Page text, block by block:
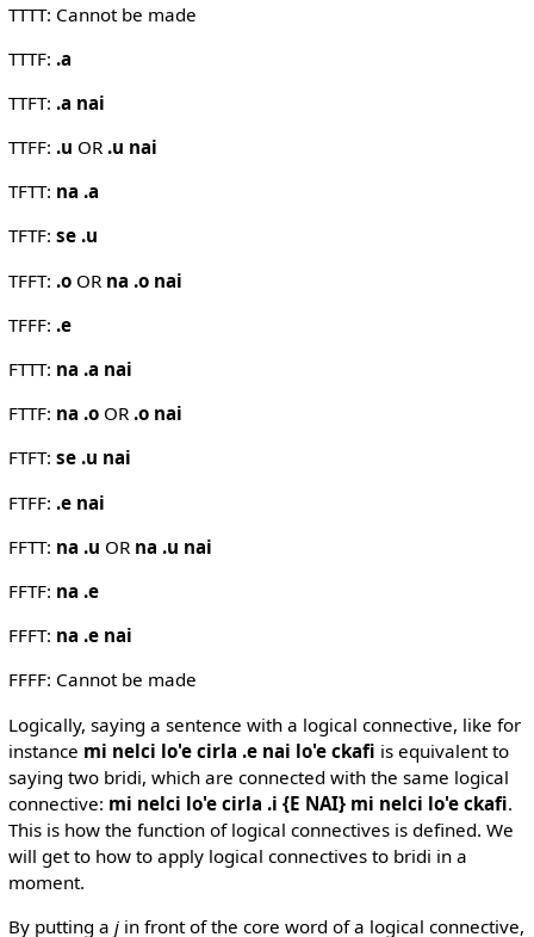
TTTT: Cannot be made
TTTF: .a
TTFT: .a nai
TTFF: .u OR .u nai
TFTT: na .a
TFTF: se .u
TFFT: .oOR na .o nai
TFFF: .e
FTTT: na .a nai
FTTF: na .oOR .o nai
FTFT: se .u nai
FTFF: .e nai
FFTT: na .u OR na .u nai
FFTF: na .e
FFFT: na .e nai
FFFF: Cannot be made
Logically, saying a sentence with a logical connective, like for
instance mi nelci lo'e cirla .e nai lo'e ckafi is equivalent to
saying two bridi, which are connected with the same logical
connective: mi nelci lo'e cirla .i {E NAI} mi nelci lo'e ckafi.
This is how the function of logical connectives is defined. We
will get to how to apply logical connectives to bridi in a
moment.
By putting a jin front of the core word of a logical connective,